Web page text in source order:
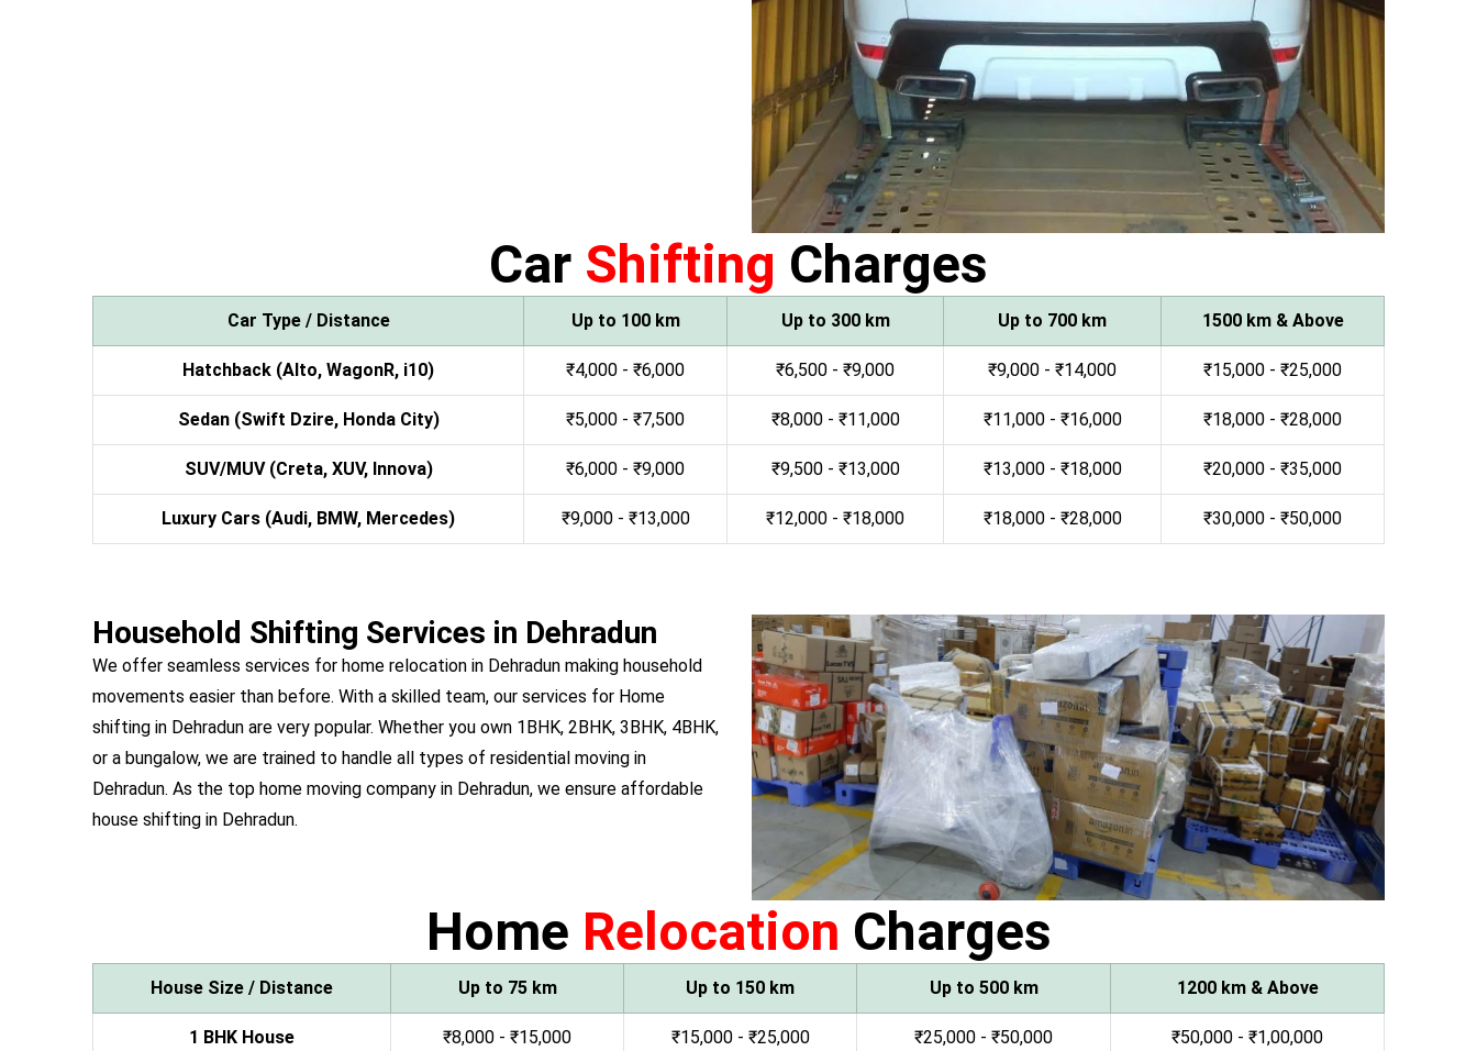
Car Shifting Charges
Car Type / Distance Up to 100 km Up to 300 km Up to 700 km 1500 km & Above
Hatchback (Alto, WagonR, i10) ₹4,000 - ₹6,000 ₹6,500 - ₹9,000 ₹9,000 - ₹14,000 ₹15,000 - ₹25,000
Sedan (Swift Dzire, Honda City) ₹5,000 - ₹7,500 ₹8,000 - ₹11,000 ₹11,000 - ₹16,000 ₹18,000 - ₹28,000
SUV/MUV (Creta, XUV, Innova) ₹6,000 - ₹9,000 ₹9,500 - ₹13,000 ₹13,000 - ₹18,000 ₹20,000 - ₹35,000
Luxury Cars (Audi, BMW, Mercedes) ₹9,000 - ₹13,000 ₹12,000 - ₹18,000 ₹18,000 - ₹28,000 ₹30,000 - ₹50,000
Household Shifting Services in Dehradun
We offer seamless services for home relocation in Dehradun making household
movements easier than before. With a skilled team, our services for Home
shifting in Dehradun are very popular. Whether you own 1BHK, 2BHK, 3BHK, 4BHK,
or a bungalow, we are trained to handle all types of residential moving in
Dehradun. As the top home moving company in Dehradun, we ensure affordable
house shifting in Dehradun.
Home Relocation Charges
House Size / Distance Up to 75 km Up to 150 km Up to 500 km 1200 km & Above
1 BHK House ₹8,000 - ₹15,000 ₹15,000 - ₹25,000 ₹25,000 - ₹50,000 ₹50,000 - ₹1,00,000